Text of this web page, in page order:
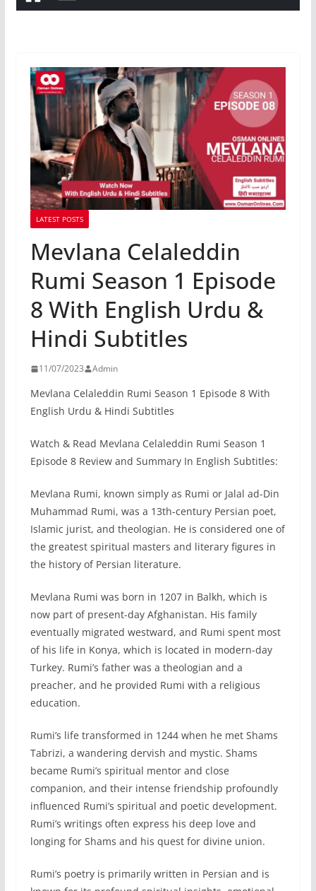
LATEST POSTS
Mevlana Celaleddin
Rumi Season 1 Episode
8 With English Urdu &
Hindi Subtitles
11/07/2023 Admin
Mevlana Celaleddin Rumi Season 1 Episode 8 With
English Urdu & Hindi Subtitles
Watch & Read Mevlana Celaleddin Rumi Season 1
Episode 8 Review and Summary In English Subtitles:
Mevlana Rumi, known simply as Rumi or Jalal ad-Din
Muhammad Rumi, was a 13th-century Persian poet,
Islamic jurist, and theologian. He is considered one of
the greatest spiritual masters and literary figures in
the history of Persian literature.
Mevlana Rumi was born in 1207 in Balkh, which is
now part of present-day Afghanistan. His family
eventually migrated westward, and Rumi spent most
of his life in Konya, which is located in modern-day
Turkey. Rumi’s father was a theologian and a
preacher, and he provided Rumi with a religious
education.
Rumi’s life transformed in 1244 when he met Shams
Tabrizi, a wandering dervish and mystic. Shams
became Rumi’s spiritual mentor and close
companion, and their intense friendship profoundly
influenced Rumi’s spiritual and poetic development.
Rumi’s writings often express his deep love and
longing for Shams and his quest for divine union.
Rumi’s poetry is primarily written in Persian and is